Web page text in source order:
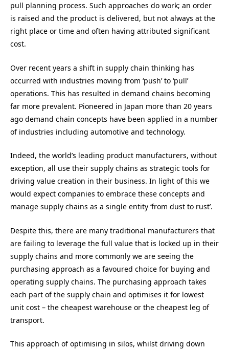
pull planning process. Such approaches do work; an order
is raised and the product is delivered, but not always at the
right place or time and often having attributed significant
cost.
Over recent years a shift in supply chain thinking has
occurred with industries moving from ‘push’ to ‘pull’
operations. This has resulted in demand chains becoming
far more prevalent. Pioneered in Japan more than 20 years
ago demand chain concepts have been applied in a number
of industries including automotive and technology.
Indeed, the world’s leading product manufacturers, without
exception, all use their supply chains as strategic tools for
driving value creation in their business. In light of this we
would expect companies to embrace these concepts and
manage supply chains as a single entity ‘from dust to rust’.
Despite this, there are many traditional manufacturers that
are failing to leverage the full value that is locked up in their
supply chains and more commonly we are seeing the
purchasing approach as a favoured choice for buying and
operating supply chains. The purchasing approach takes
each part of the supply chain and optimises it for lowest
unit cost – the cheapest warehouse or the cheapest leg of
transport.
This approach of optimising in silos, whilst driving down